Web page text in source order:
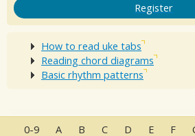
Register
How to read uke tabs
Reading chord diagrams
Basic rhythm patterns
0-9 A B C D E F